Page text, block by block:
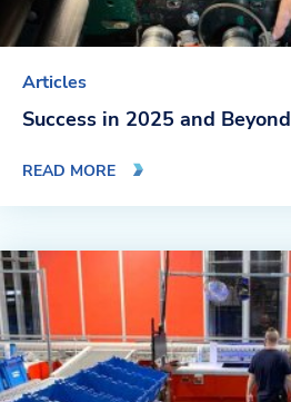
Articles
Success in 2025 and Beyond
READ MORE